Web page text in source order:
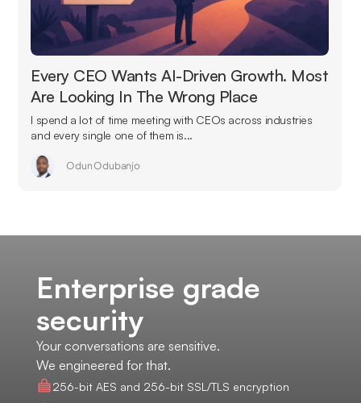
Every CEO Wants AI-Driven Growth. Most
Are Looking In The Wrong Place
I spend a lot of time meeting with CEOs across industries
and every single one of them is...
Odun Odubanjo
Enterprise grade
security
Your conversations are sensitive.
We engineered for that.
256-bit AES and 256-bit SSL/TLS encryption